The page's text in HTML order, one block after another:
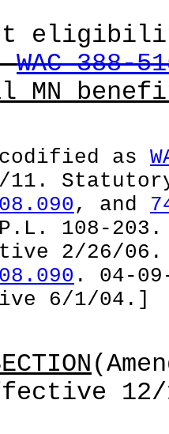
WAC 388-
MN
as
11.
, and
P.L. 108-
2/26/
. 04-
6/1/04.]